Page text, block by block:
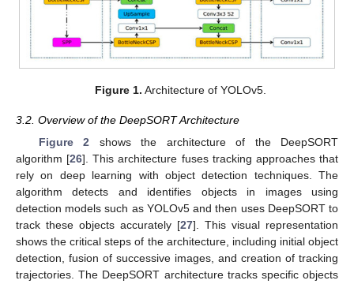
Figure 1. Architecture of YOLOv5.
3.2. Overview of the DeepSORT Architecture
Figure 2 shows the architecture of the DeepSORT
algorithm [26]. This architecture fuses tracking approaches that
rely on deep learning with object detection techniques. The
algorithm detects and identifies objects in images using
detection models such as YOLOv5 and then uses DeepSORT to
track these objects accurately [27]. This visual representation
shows the critical steps of the architecture, including initial object
detection, fusion of successive images, and creation of tracking
trajectories. The DeepSORT architecture tracks specific objects